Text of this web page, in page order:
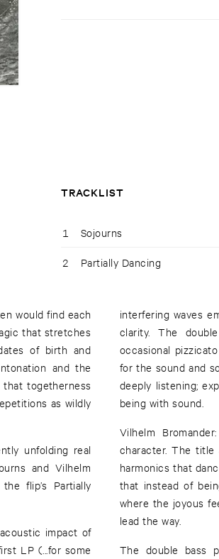
TRACKLIST
1 Sojourns
2 Partially Dancing
would find each
that stretches
of birth and
and the
togetherness
as wildly
unfolding real
and Vilhelm
flip’s Partially
impact of
LP (...for some
interfering waves
clarity. The
occasional
for the sound and
deeply listening;
being with sound.
Vilhelm
character. The title
harmonics that
that instead of
where the joyous
lead the way.
The double bass